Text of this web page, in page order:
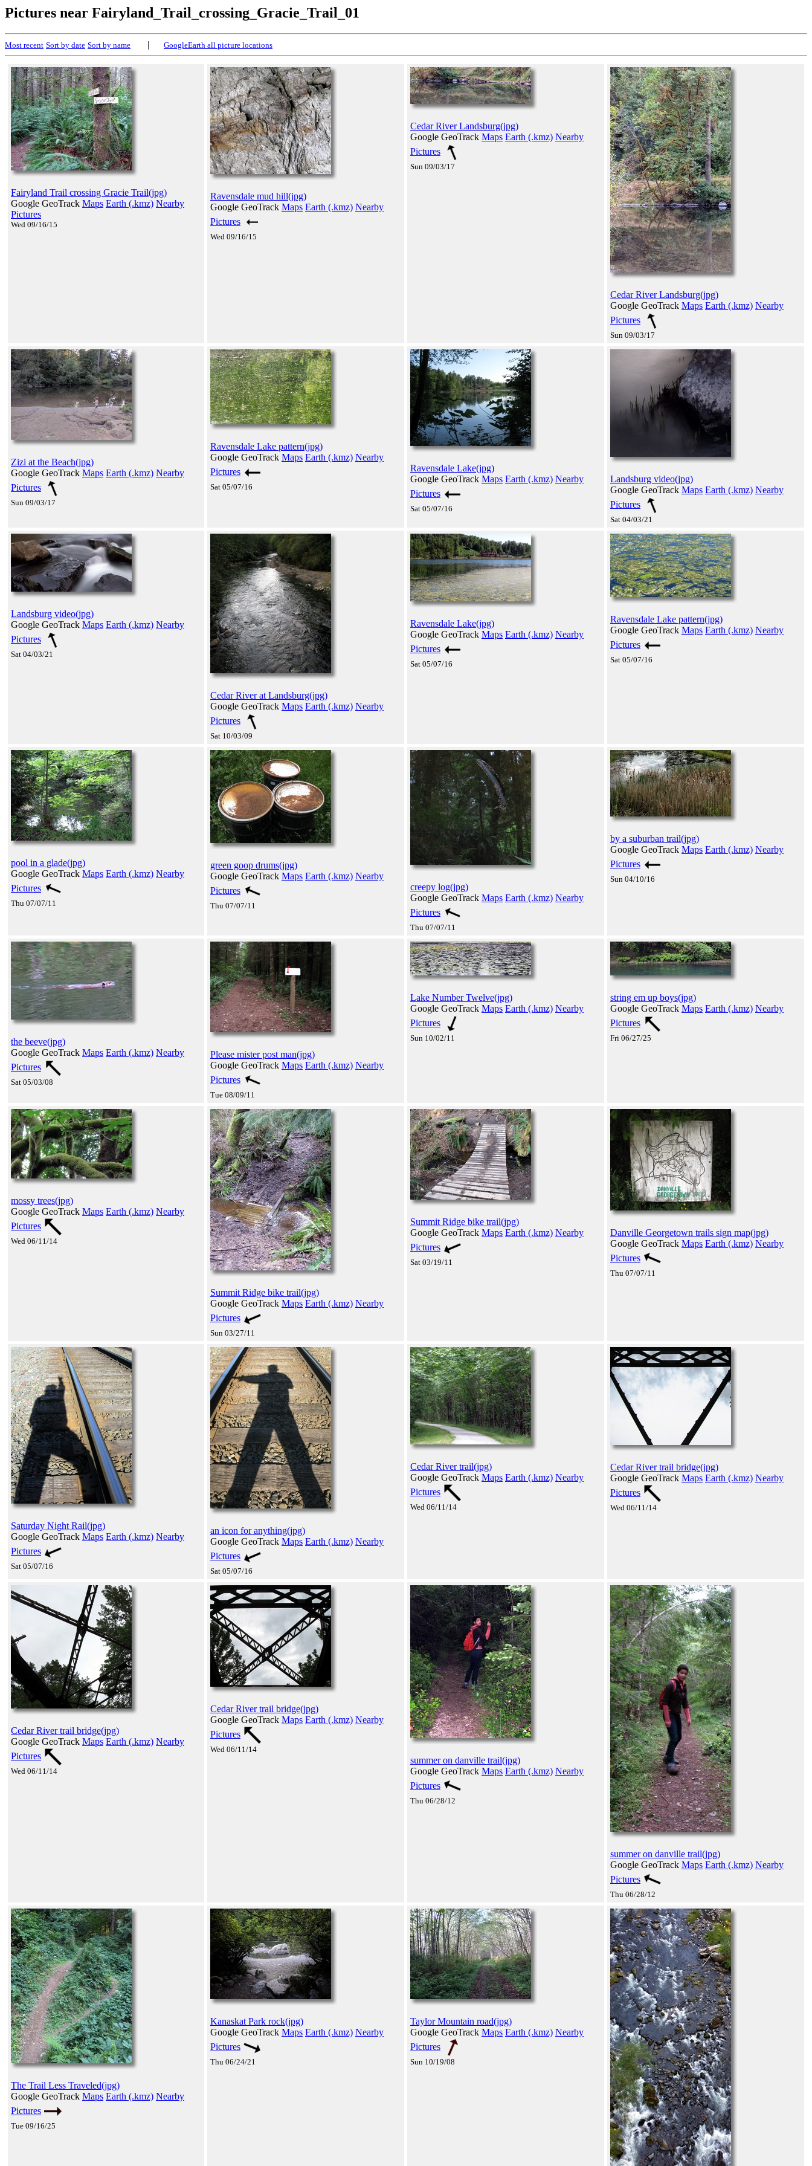
Pictures near Fairyland_Trail_crossing_Gracie_Trail_01
Most recent Sort by date Sort by name | GoogleEarth all picture locations
Fairyland Trail crossing Gracie Trail(jpg)
Google GeoTrack Maps Earth (.kmz) Nearby
Pictures
Wed 09/16/15
Ravensdale mud hill(jpg)
Google GeoTrack Maps Earth (.kmz) Nearby
Pictures
Wed 09/16/15
Cedar River Landsburg(jpg)
Google GeoTrack Maps Earth (.kmz) Nearby
Pictures
Sun 09/03/17
Cedar River Landsburg(jpg)
Google GeoTrack Maps Earth (.kmz) Nearby
Pictures
Sun 09/03/17
Zizi at the Beach(jpg)
Google GeoTrack Maps Earth (.kmz) Nearby
Pictures
Sun 09/03/17
Ravensdale Lake pattern(jpg)
Google GeoTrack Maps Earth (.kmz) Nearby
Pictures
Sat 05/07/16
Ravensdale Lake(jpg)
Google GeoTrack Maps Earth (.kmz) Nearby
Pictures
Sat 05/07/16
Landsburg video(jpg)
Google GeoTrack Maps Earth (.kmz) Nearby
Pictures
Sat 04/03/21
Landsburg video(jpg)
Google GeoTrack Maps Earth (.kmz) Nearby
Pictures
Sat 04/03/21
Cedar River at Landsburg(jpg)
Google GeoTrack Maps Earth (.kmz) Nearby
Pictures
Sat 10/03/09
Ravensdale Lake(jpg)
Google GeoTrack Maps Earth (.kmz) Nearby
Pictures
Sat 05/07/16
Ravensdale Lake pattern(jpg)
Google GeoTrack Maps Earth (.kmz) Nearby
Pictures
Sat 05/07/16
pool in a glade(jpg)
Google GeoTrack Maps Earth (.kmz) Nearby
Pictures
Thu 07/07/11
green goop drums(jpg)
Google GeoTrack Maps Earth (.kmz) Nearby
Pictures
Thu 07/07/11
creepy log(jpg)
Google GeoTrack Maps Earth (.kmz) Nearby
Pictures
Thu 07/07/11
by a suburban trail(jpg)
Google GeoTrack Maps Earth (.kmz) Nearby
Pictures
Sun 04/10/16
the beeve(jpg)
Google GeoTrack Maps Earth (.kmz) Nearby
Pictures
Sat 05/03/08
Please mister post man(jpg)
Google GeoTrack Maps Earth (.kmz) Nearby
Pictures
Tue 08/09/11
Lake Number Twelve(jpg)
Google GeoTrack Maps Earth (.kmz) Nearby
Pictures
Sun 10/02/11
string em up boys(jpg)
Google GeoTrack Maps Earth (.kmz) Nearby
Pictures
Fri 06/27/25
mossy trees(jpg)
Google GeoTrack Maps Earth (.kmz) Nearby
Pictures
Wed 06/11/14
Summit Ridge bike trail(jpg)
Google GeoTrack Maps Earth (.kmz) Nearby
Pictures
Sun 03/27/11
Summit Ridge bike trail(jpg)
Google GeoTrack Maps Earth (.kmz) Nearby
Pictures
Sat 03/19/11
Danville Georgetown trails sign map(jpg)
Google GeoTrack Maps Earth (.kmz) Nearby
Pictures
Thu 07/07/11
Saturday Night Rail(jpg)
Google GeoTrack Maps Earth (.kmz) Nearby
Pictures
Sat 05/07/16
an icon for anything(jpg)
Google GeoTrack Maps Earth (.kmz) Nearby
Pictures
Sat 05/07/16
Cedar River trail(jpg)
Google GeoTrack Maps Earth (.kmz) Nearby
Pictures
Wed 06/11/14
Cedar River trail bridge(jpg)
Google GeoTrack Maps Earth (.kmz) Nearby
Pictures
Wed 06/11/14
Cedar River trail bridge(jpg)
Google GeoTrack Maps Earth (.kmz) Nearby
Pictures
Wed 06/11/14
Cedar River trail bridge(jpg)
Google GeoTrack Maps Earth (.kmz) Nearby
Pictures
Wed 06/11/14
summer on danville trail(jpg)
Google GeoTrack Maps Earth (.kmz) Nearby
Pictures
Thu 06/28/12
summer on danville trail(jpg)
Google GeoTrack Maps Earth (.kmz) Nearby
Pictures
Thu 06/28/12
The Trail Less Traveled(jpg)
Google GeoTrack Maps Earth (.kmz) Nearby
Pictures
Tue 09/16/25
Kanaskat Park rock(jpg)
Google GeoTrack Maps Earth (.kmz) Nearby
Pictures
Thu 06/24/21
Taylor Mountain road(jpg)
Google GeoTrack Maps Earth (.kmz) Nearby
Pictures
Sun 10/19/08